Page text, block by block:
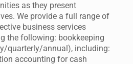
as they present
We provide a full range of
business services
the following: bookkeeping
quarterly/annual), including:
accounting for cash